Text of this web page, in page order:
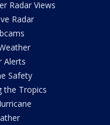
Radar Views
Radar
Alerts
Safety
the Tropics